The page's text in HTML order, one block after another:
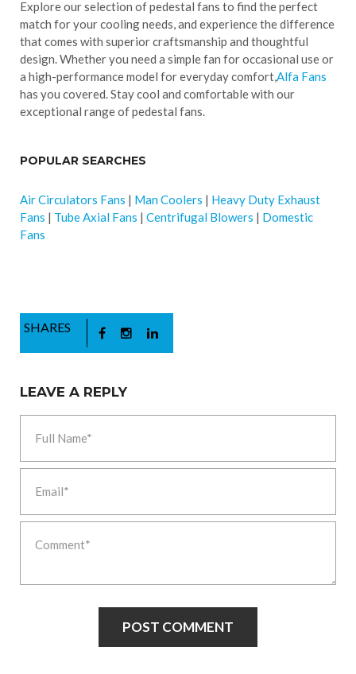
Explore our selection of pedestal fans to find the perfect
match for your cooling needs, and experience the difference
that comes with superior craftsmanship and thoughtful
design. Whether you need a simple fan for occasional use or
a high-performance model for everyday comfort,Alfa Fans
has you covered. Stay cool and comfortable with our
exceptional range of pedestal fans.
POPULAR SEARCHES
Air Circulators Fans | Man Coolers | Heavy Duty Exhaust
Fans | Tube Axial Fans | Centrifugal Blowers | Domestic
Fans
SHARES
LEAVE A REPLY